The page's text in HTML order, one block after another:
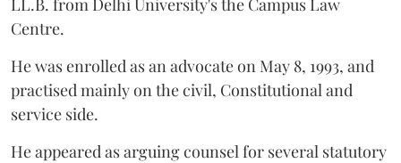
LL.B. from Delhi University's the Campus Law
Centre.
He was enrolled as an advocate on May 8, 1993, and
practised mainly on the civil, Constitutional and
service side.
He appeared as arguing counsel for several statutory